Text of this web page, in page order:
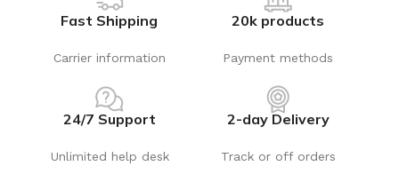
Fast Shipping
Carrier information
20k products
Payment methods
24/7 Support
Unlimited help desk
2-day Delivery
Track or off orders